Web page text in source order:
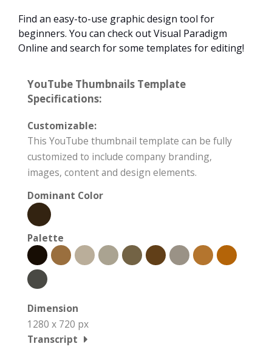
Find an easy-to-use graphic design tool for
beginners. You can check out Visual Paradigm
Online and search for some templates for editing!
YouTube Thumbnails Template
Specifications:
Customizable:
This YouTube thumbnail template can be fully
customized to include company branding,
images, content and design elements.
Dominant Color
Palette
Dimension
1280 x 720 px
Transcript